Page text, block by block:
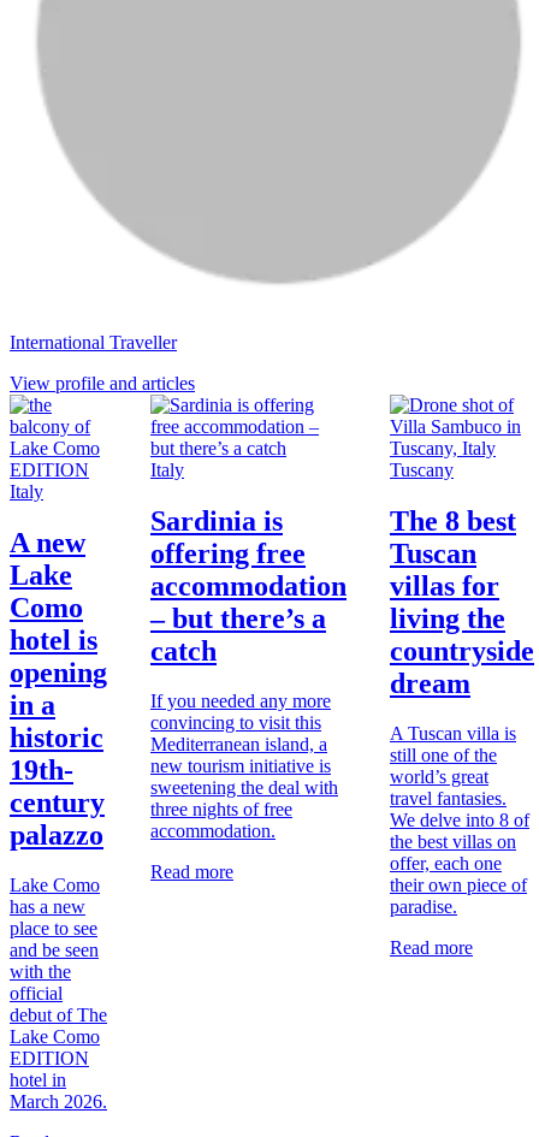
International Traveller
View profile and articles
Italy
A new
Lake
Como
hotel is
opening
in a
historic
19th-
century
palazzo
Lake Como
has a new
place to see
and be seen
with the
official
debut of The
Lake Como
EDITION
hotel in
March 2026.
Italy
Sardinia is
offering free
accommodation
– but there’s a
catch
If you needed any more
convincing to visit this
Mediterranean island, a
new tourism initiative is
sweetening the deal with
three nights of free
accommodation.
Read more
Tuscany
The 8 best
Tuscan
villas for
living the
countryside
dream
A Tuscan villa is
still one of the
world’s great
travel fantasies.
We delve into 8 of
the best villas on
offer, each one
their own piece of
paradise.
Read more